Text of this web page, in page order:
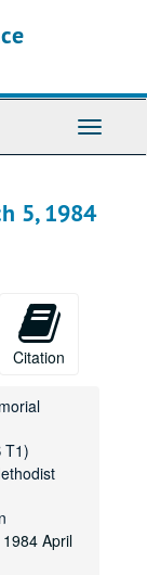
Toggle
5, 1984
Citation
T1)
April